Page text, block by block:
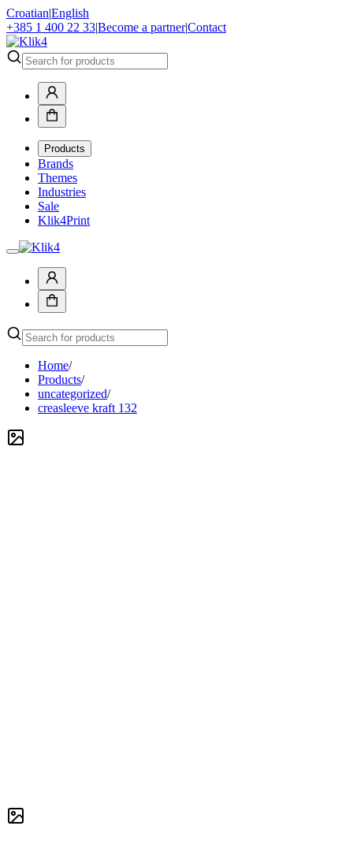
Croatian|English
+385 1 400 22 33|Become a partner|Contact
Products
Brands
Themes
Industries
Sale
Klik4Print
Home/
Products/
uncategorized/
creasleeve kraft 132